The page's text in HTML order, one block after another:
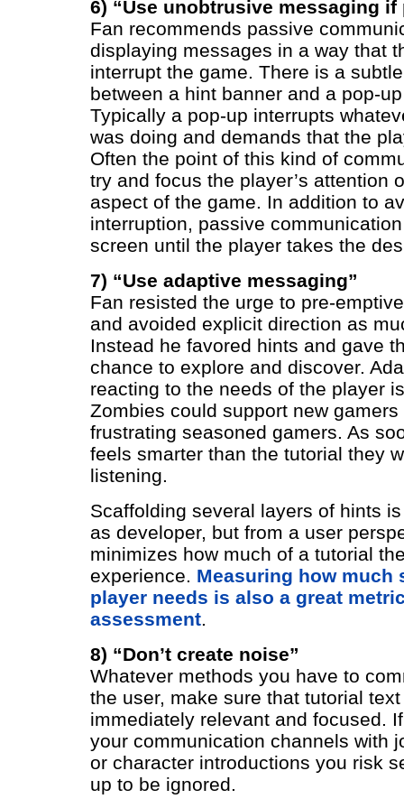
6) “Use unobtrusive messaging if
Fan recommends passive
displaying messages in a way that
interrupt the game. There is a
between a hint banner and a pop-
Typically a pop-up interrupts
was doing and demands that the
Often the point of this kind of
try and focus the player’s attention
aspect of the game. In addition to
interruption, passive
screen until the player takes the
7) “Use adaptive messaging”
Fan resisted the urge to pre-
and avoided explicit direction as
Instead he favored hints and gave
chance to explore and discover.
reacting to the needs of the player
Zombies could support new
frustrating seasoned gamers. As
feels smarter than the tutorial they
listening.
Scaffolding several layers of hints
as developer, but from a user
minimizes how much of a tutorial
experience. Measuring how much
player needs is also a great
assessment.
8) “Don’t create noise”
Whatever methods you have to
the user, make sure that tutorial
immediately relevant and focused.
your communication channels with
or character introductions you risk
up to be ignored.